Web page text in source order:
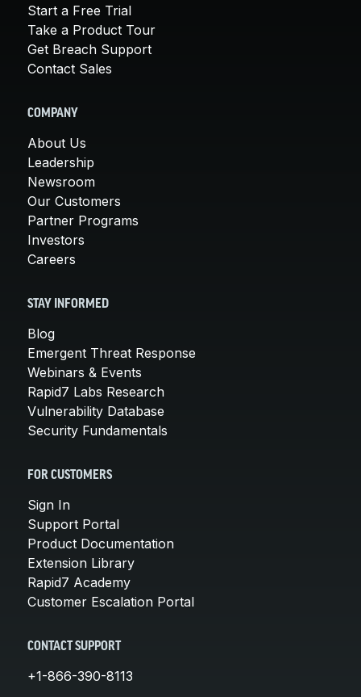
Start a Free Trial
Take a Product Tour
Get Breach Support
Contact Sales
COMPANY
About Us
Leadership
Newsroom
Our Customers
Partner Programs
Investors
Careers
STAY INFORMED
Blog
Emergent Threat Response
Webinars & Events
Rapid7 Labs Research
Vulnerability Database
Security Fundamentals
FOR CUSTOMERS
Sign In
Support Portal
Product Documentation
Extension Library
Rapid7 Academy
Customer Escalation Portal
CONTACT SUPPORT
+1-866-390-8113